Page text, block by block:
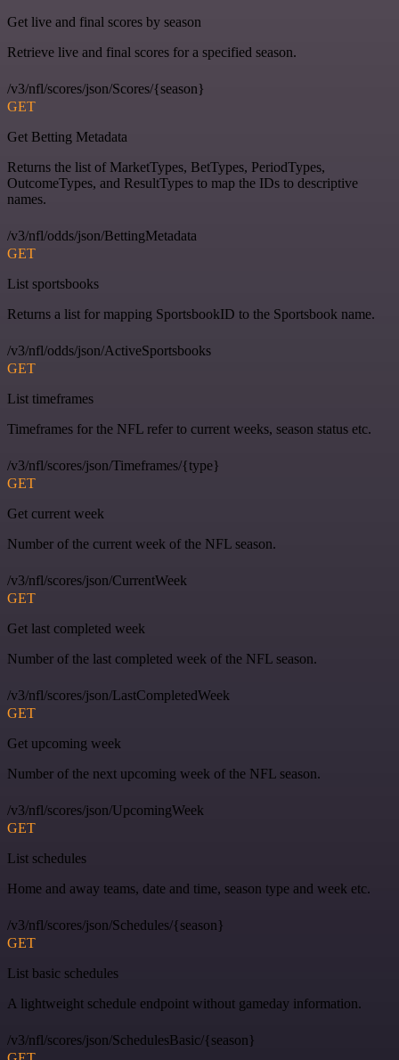
Get live and final scores by season
Retrieve live and final scores for a specified season.
/v3/nfl/scores/json/Scores/{season}
GET
Get Betting Metadata
Returns the list of MarketTypes, BetTypes, PeriodTypes,
OutcomeTypes, and ResultTypes to map the IDs to descriptive
names.
/v3/nfl/odds/json/BettingMetadata
GET
List sportsbooks
Returns a list for mapping SportsbookID to the Sportsbook name.
/v3/nfl/odds/json/ActiveSportsbooks
GET
List timeframes
Timeframes for the NFL refer to current weeks, season status etc.
/v3/nfl/scores/json/Timeframes/{type}
GET
Get current week
Number of the current week of the NFL season.
/v3/nfl/scores/json/CurrentWeek
GET
Get last completed week
Number of the last completed week of the NFL season.
/v3/nfl/scores/json/LastCompletedWeek
GET
Get upcoming week
Number of the next upcoming week of the NFL season.
/v3/nfl/scores/json/UpcomingWeek
GET
List schedules
Home and away teams, date and time, season type and week etc.
/v3/nfl/scores/json/Schedules/{season}
GET
List basic schedules
A lightweight schedule endpoint without gameday information.
/v3/nfl/scores/json/SchedulesBasic/{season}